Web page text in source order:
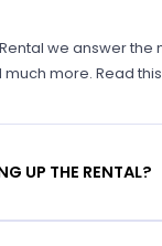
we answer
much more. Read
UP THE RENTAL?